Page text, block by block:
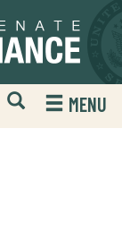
Open
Mobile
Website
MENU